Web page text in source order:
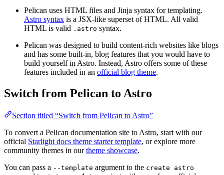
Pelican uses HTML files and Jinja syntax for templating.
Astro syntax is a JSX-like superset of HTML. All valid
HTML is valid .astro syntax.
Pelican was designed to build content-rich websites like blogs
and has some built-in, blog features that you would have to
build yourself in Astro. Instead, Astro offers some of these
features included in an official blog theme.
Switch from Pelican to Astro
Section titled “Switch from Pelican to Astro”
To convert a Pelican documentation site to Astro, start with our
official Starlight docs theme starter template, or explore more
community themes in ourtheme showcase.
You can pass a --template argument to the create astro